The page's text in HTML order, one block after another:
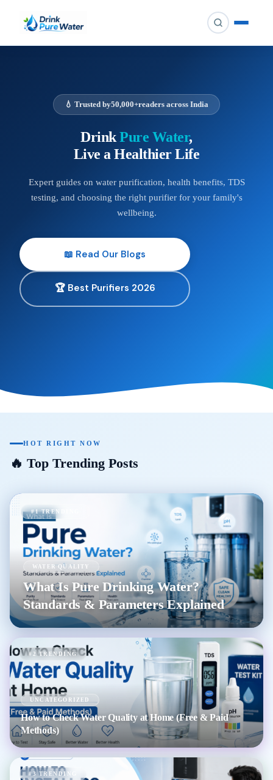
💧 Trusted by50,000+readers across India
DrinkPure Water,
Live a Healthier Life
Expert guides on water purification, health benefits, TDS
testing, and choosing the right purifier for your family's
wellbeing.
📖 Read Our Blogs
🏆 Best Purifiers 2026
HOT RIGHT NOW
🔥 Top Trending Posts
#1 TRENDING
WATER QUALITY
What Is Pure Drinking Water?
Standards & Parameters Explained
#2 TRENDING
UNCATEGORIZED
How to Check Water Quality at Home (Free & Paid
Methods)
#3 TRENDING